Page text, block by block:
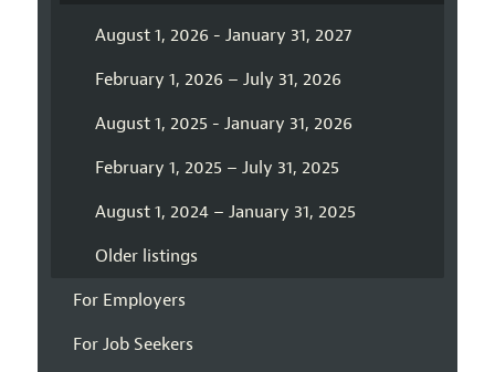
August 1, 2026 - January 31, 2027
February 1, 2026 – July 31, 2026
August 1, 2025 - January 31, 2026
February 1, 2025 – July 31, 2025
August 1, 2024 – January 31, 2025
Older listings
For Employers
For Job Seekers